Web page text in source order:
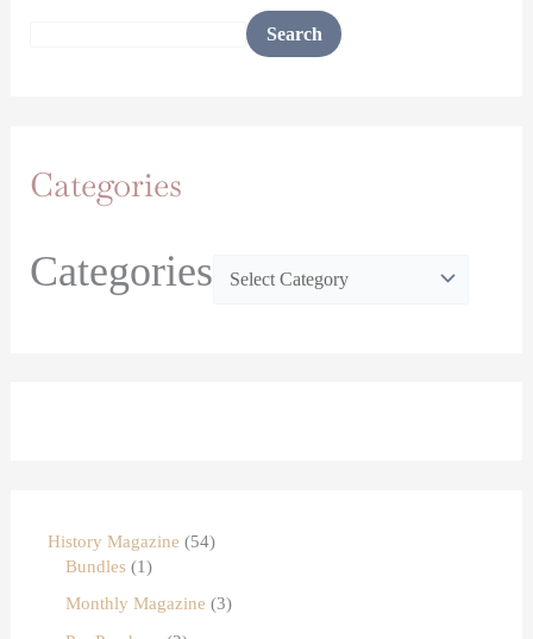
Search
Categories
Categories
History Magazine 54
Bundles 1
Monthly Magazine 3